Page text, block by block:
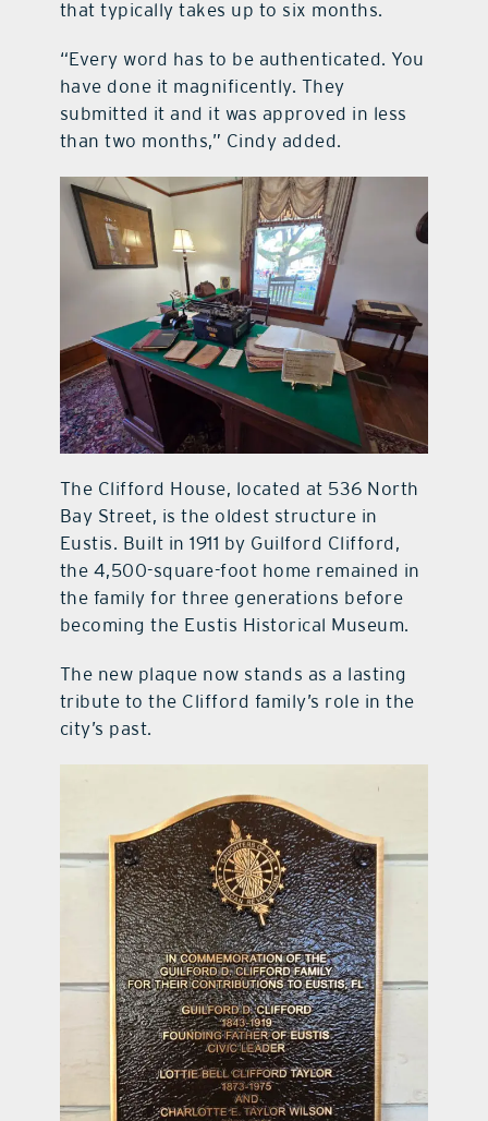
that typically takes up to six months.
“Every word has to be authenticated. You
have done it magnificently. They
submitted it and it was approved in less
than two months,” Cindy added.
The Clifford House, located at 536 North
Bay Street, is the oldest structure in
Eustis. Built in 1911 by Guilford Clifford,
the 4,500-square-foot home remained in
the family for three generations before
becoming the Eustis Historical Museum.
The new plaque now stands as a lasting
tribute to the Clifford family’s role in the
city’s past.